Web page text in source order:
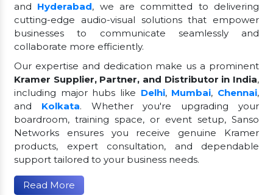
and Hyderabad, we are committed to delivering
cutting-edge audio-visual solutions that empower
businesses to communicate seamlessly and
collaborate more efficiently.
Our expertise and dedication make us a prominent
Kramer Supplier, Partner, and Distributor in India,
including major hubs like Delhi, Mumbai, Chennai,
and Kolkata. Whether you're upgrading your
boardroom, training space, or event setup, Sanso
Networks ensures you receive genuine Kramer
products, expert consultation, and dependable
support tailored to your business needs.
Read More